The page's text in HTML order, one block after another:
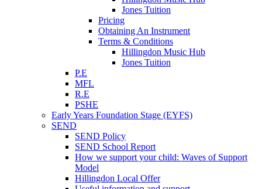
Jones Tuition
Pricing
Obtaining An Instrument
Terms & Conditions
Hillingdon Music Hub
Jones Tuition
P.E
MFL
R.E
PSHE
Early Years Foundation Stage (EYFS)
SEND
SEND Policy
SEND School Report
How we support your child: Waves of Support
Model
Hillingdon Local Offer